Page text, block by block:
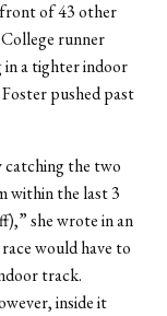
of 43 other
runner
in a tighter indoor
pushed past
catching the two
within the last 3
she wrote in an
would have to
track.
inside it